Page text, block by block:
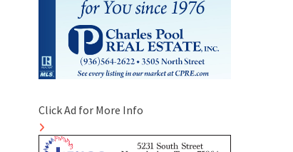
Click Ad for More Info